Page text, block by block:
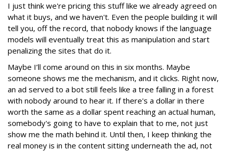
I just think we're pricing this stuff like we already agreed on
what it buys, and we haven't. Even the people building it will
tell you, off the record, that nobody knows if the language
models will eventually treat this as manipulation and start
penalizing the sites that do it.
Maybe I’ll come around on this in six months. Maybe
someone shows me the mechanism, and it clicks. Right now,
an ad served to a bot still feels like a tree falling in a forest
with nobody around to hear it. If there's a dollar in there
worth the same as a dollar spent reaching an actual human,
somebody's going to have to explain that to me, not just
show me the math behind it. Until then, I keep thinking the
real money is in the content sitting underneath the ad, not